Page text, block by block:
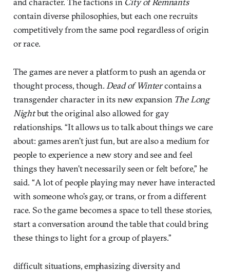
contain diverse philosophies, but each one recruits
competitively from the same pool regardless of origin
or race.
The games are never a platform to push an agenda or
thought process, though.Dead of Wintercontains a
transgender character in its new expansion The Long
Nightbut the original also allowed for gay
relationships. “It allows us to talk about things we care
about: games aren’t just fun, but are also a medium for
people to experience a new story and see and feel
things they haven’t necessarily seen or felt before,” he
said. “A lot of people playing may never have interacted
with someone who’s gay, or trans, or from a different
race. So the game becomes a space to tell these stories,
start a conversation around the table that could bring
these things to light for a group of players.”
difficult situations, emphasizing diversity and